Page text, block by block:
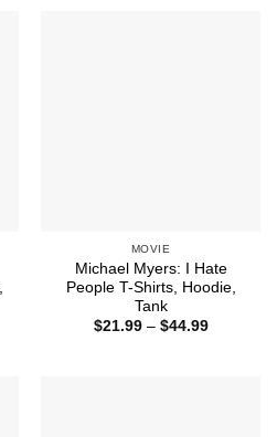
MOVIE
Michael Myers: I Hate
People T-Shirts, Hoodie,
Tank
$21.99 – $44.99Price